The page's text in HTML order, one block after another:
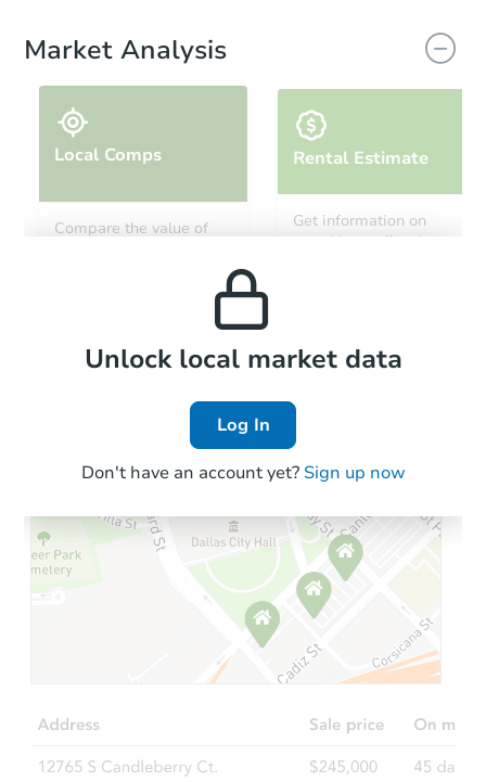
Market Analysis
Local Comps
Compare the value of
Rental Estimate
Get information on
monthly, median, low
Local Comps
Unlock local market data
Log In
Don't have an account yet? Sign up now